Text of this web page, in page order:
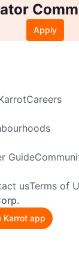
Apply
Careers
Guide
usTerms of
Karrot app